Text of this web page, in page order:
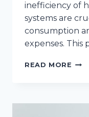
inefficiency of
systems are
consumption
expenses. This
READ MORE
A